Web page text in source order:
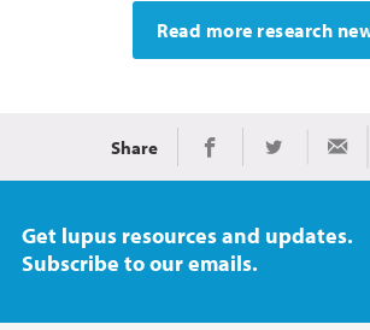
Read more research
Share Share on Facebook
Share on
Get lupus resources and updates.
Subscribe to our emails.